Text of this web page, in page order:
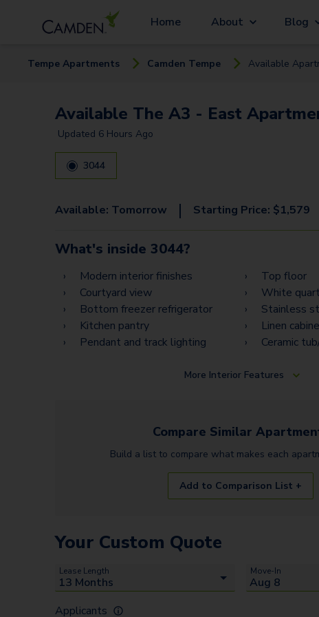
Home About Blog
Tempe Apartments Camden Tempe Available
Available The A3 - East
Updated 6 Hours Ago
3044
Available: Tomorrow | Starting Price: $1,579
What's inside 3044?
Modern interior finishes
Courtyard view
Bottom freezer refrigerator
Kitchen pantry
Pendant and track lighting
Top floor
White
Stainless
Linen
Ceramic
More Interior Features
Compare Similar
Build a list to compare what makes each
Add to Comparison List +
Your Custom Quote
Lease Length Move-In
Applicants